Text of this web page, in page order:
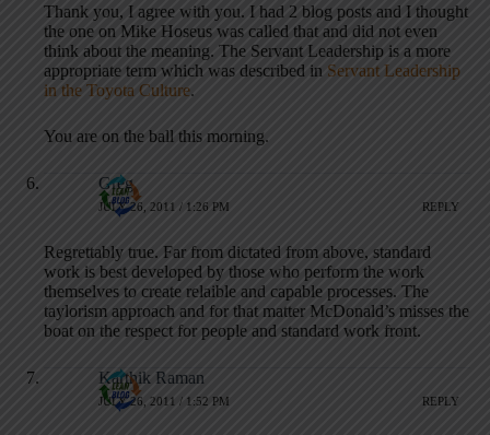
Thank you, I agree with you. I had 2 blog posts and I thought
the one on Mike Hoseus was called that and did not even
think about the meaning. The Servant Leadership is a more
appropriate term which was described in Servant Leadership
in the Toyota Culture.
You are on the ball this morning.
Greg
JULY 26, 2011 / 1:26 PM REPLY
Regrettably true. Far from dictated from above, standard
work is best developed by those who perform the work
themselves to create relaible and capable processes. The
taylorism approach and for that matter McDonald’s misses the
boat on the respect for people and standard work front.
Karthik Raman
JULY 26, 2011 / 1:52 PM REPLY